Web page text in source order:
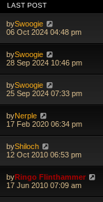
LAST POST
bySwoogie
06 Oct 2024 04:48 pm
bySwoogie
28 Sep 2024 10:46 pm
bySwoogie
25 Sep 2024 07:33 pm
byNerple
17 Feb 2020 06:34 pm
byShiloch
12 Oct 2010 06:53 pm
byRingo Flinthammer
17 Jun 2010 07:09 am